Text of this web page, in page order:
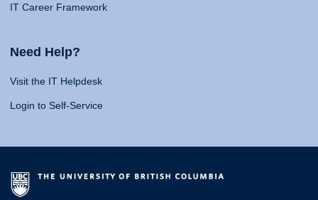
IT Career Framework
Need Help?
Visit the IT Helpdesk
Login to Self-Service